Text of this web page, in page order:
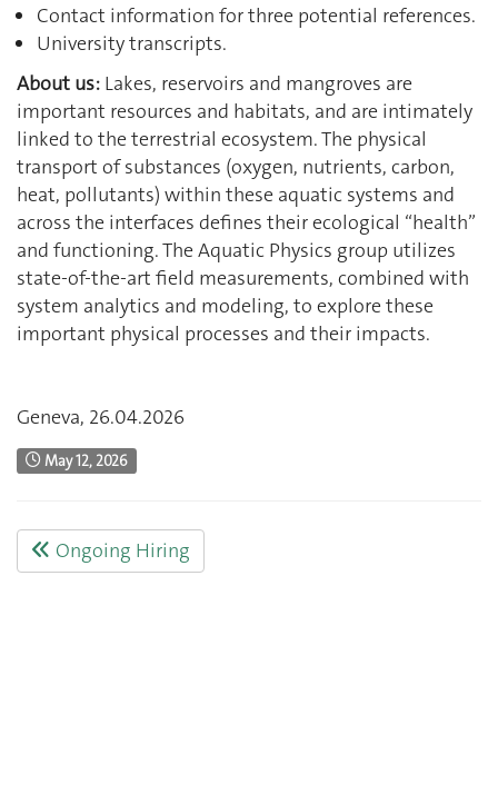
Contact information for three potential references.
University transcripts.
About us: Lakes, reservoirs and mangroves are
important resources and habitats, and are intimately
linked to the terrestrial ecosystem. The physical
transport of substances (oxygen, nutrients, carbon,
heat, pollutants) within these aquatic systems and
across the interfaces defines their ecological “health”
and functioning. The Aquatic Physics group utilizes
state‐of‐the‐art field measurements, combined with
system analytics and modeling, to explore these
important physical processes and their impacts.
Geneva, 26.04.2026
May 12, 2026
Ongoing Hiring